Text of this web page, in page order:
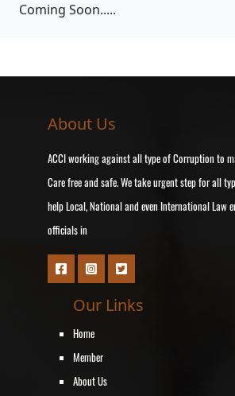
Coming Soon.....
About Us
ACCI working against all type of Corruption to
Care free and safe. We take urgent step for all
help Local, National and even International Law
officials in
Our Links
Home
Member
About Us